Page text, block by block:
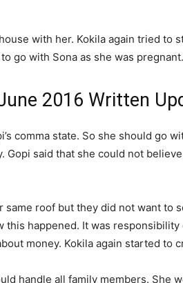
with her. Kokila again tried to
go with Sona as she was pregnant.
2016 Written
comma state. So she should go
said that she could not
roof but they did not want to
happened. It was
money. Kokila again started to
handle all family members.